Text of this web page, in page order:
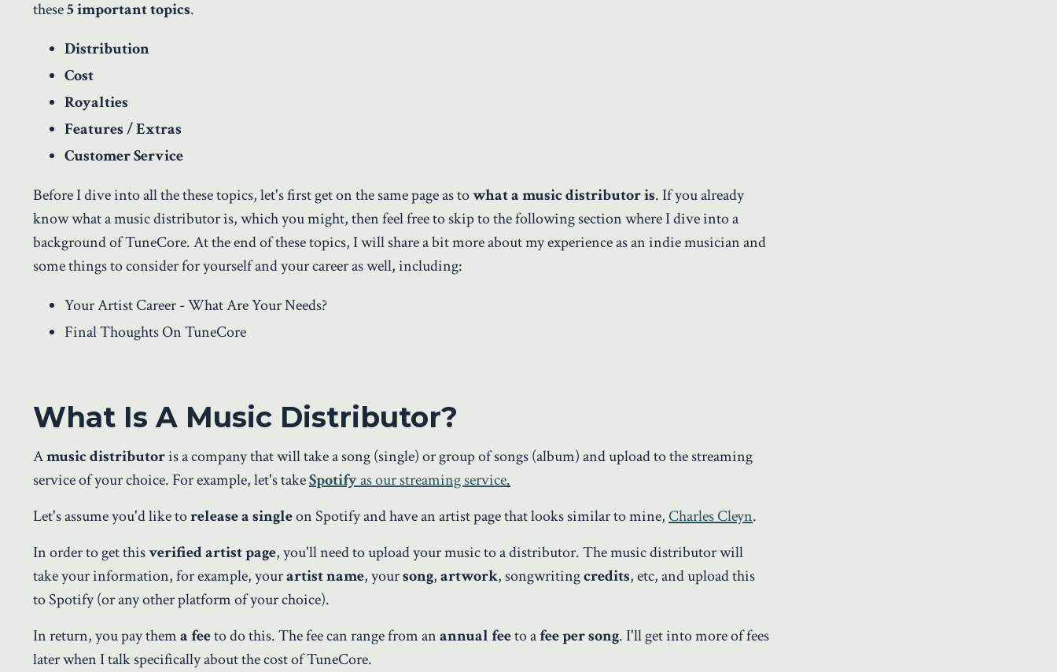
these5 important topics.
Distribution
Cost
Royalties
Features / Extras
Customer Service
Before I dive into all the these topics, let's first get on the same page as towhat a music distributor is. If you already
know what a music distributor is, which you might, then feel free to skip to the following section where I dive into a
background of TuneCore. At the end of these topics, I will share a bit more about my experience as an indie musician and
some things to consider for yourself and your career as well, including:
Your Artist Career - What Are Your Needs?
Final Thoughts On TuneCore
What Is A Music Distributor?
Amusic distributoris a company that will take a song (single) or group of songs (album) and upload to the streaming
service of your choice. For example, let's takeSpotifyas our streaming service.
Let's assume you'd like torelease a singleon Spotify and have an artist page that looks similar to mine,Charles Cleyn.
In order to get thisverified artist page, you'll need to upload your music to a distributor. The music distributor will
take your information, for example, yourartist name, yoursong,artwork, songwritingcredits, etc, and upload this
to Spotify (or any other platform of your choice).
In return, you pay thema feeto do this. The fee can range from anannual feeto afee per song. I'll get into more of fees
later when I talk specifically about the cost of TuneCore.